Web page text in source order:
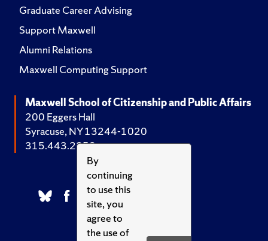
By
continuing
to use this
site, you
agree to
the use of
Graduate Career Advising
Support Maxwell
Alumni Relations
Maxwell Computing Support
Maxwell School of Citizenship and Public Affairs
200 Eggers Hall
Syracuse, NY 13244-1020
315.443.2252